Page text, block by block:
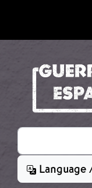
Search